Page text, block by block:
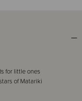
for little ones
of Matariki